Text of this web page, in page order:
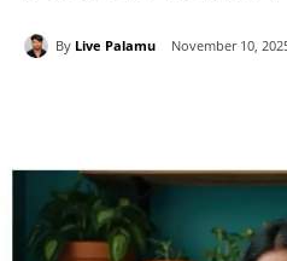
By Live Palamu November 10,